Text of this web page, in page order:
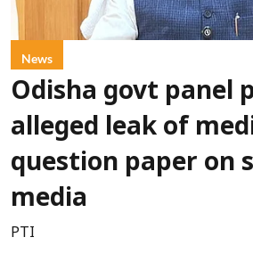
News
Odisha govt panel
alleged leak of
question paper on
media
PTI